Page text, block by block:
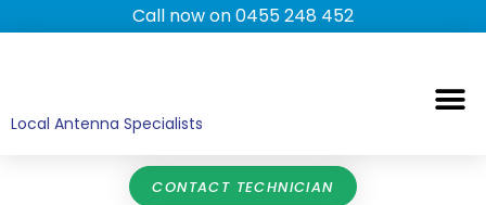
Call now on 0455 248 452
Local Antenna Specialists
CONTACT TECHNICIAN